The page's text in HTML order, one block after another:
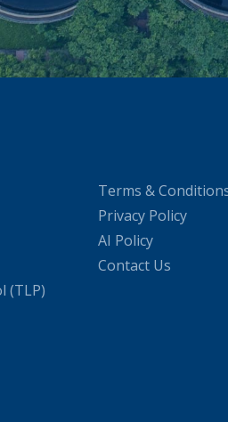
(TLP)
Terms &
Privacy Policy
AI Policy
Contact Us